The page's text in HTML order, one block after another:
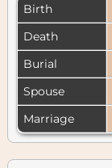
Birth
Death
Burial
Spouse
Marriage